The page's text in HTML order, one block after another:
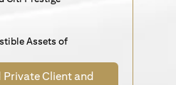
Assets of
Private Client and